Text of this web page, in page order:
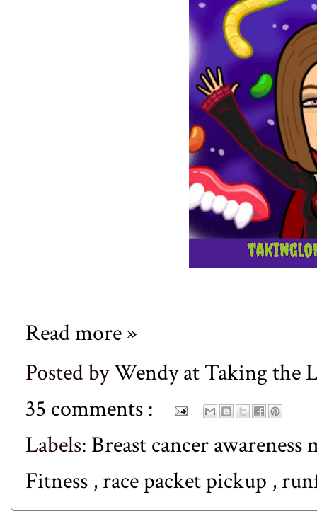
Read more »
Posted byWendy at Taking the
35 comments :
Labels: Breast cancer
Fitness ,race packet pickup ,